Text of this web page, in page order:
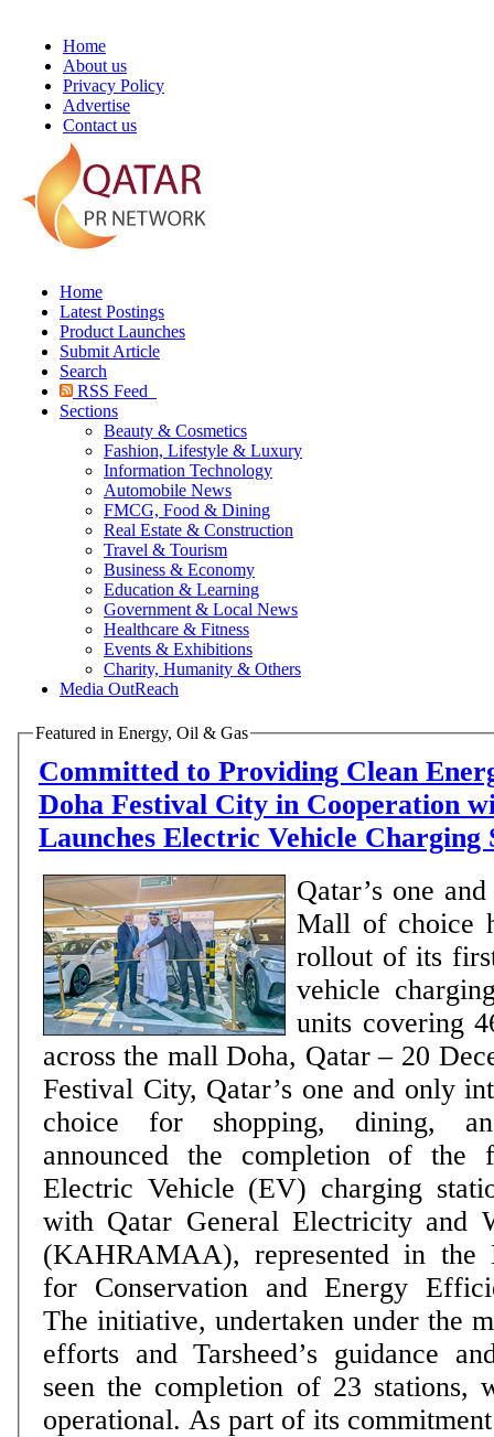
Home
About us
Privacy Policy
Advertise
Contact us
Home
Latest Postings
Product Launches
Submit Article
Search
RSS Feed
Sections
Beauty & Cosmetics
Fashion, Lifestyle & Luxury
Information Technology
Automobile News
FMCG, Food & Dining
Real Estate & Construction
Travel & Tourism
Business & Economy
Education & Learning
Government & Local News
Healthcare & Fitness
Events & Exhibitions
Charity, Humanity & Others
Media OutReach
Featured in Energy, Oil & Gas
Committed to Providing Clean
Doha Festival City in Cooperation
Launches Electric Vehicle
Qatar’s one
Mall of choice
rollout of its
vehicle
units covering
across the mall Doha, Qatar – 20 December 2022: Doha
Festival City, Qatar’s one and only
choice for shopping, dining,
announced the completion of the
Electric Vehicle (EV) charging
with Qatar General Electricity and
(KAHRAMAA), represented in the
for Conservation and Energy
The initiative, undertaken under the
efforts and Tarsheed’s guidance
seen the completion of 23 stations,
operational. As part of its